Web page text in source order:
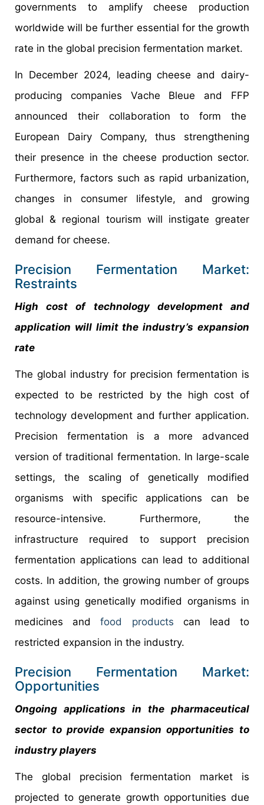
governments to amplify cheese production
worldwide will be further essential for the growth
rate in the global precision fermentation market.
In December 2024, leading cheese and dairy-
producing companies Vache Bleue and FFP
announced their collaboration to form the
European Dairy Company, thus strengthening
their presence in the cheese production sector.
Furthermore, factors such as rapid urbanization,
changes in consumer lifestyle, and growing
global & regional tourism will instigate greater
demand for cheese.
Precision Fermentation Market:
Restraints
High cost of technology development and
application will limit the industry’s expansion
rate
The global industry for precision fermentation is
expected to be restricted by the high cost of
technology development and further application.
Precision fermentation is a more advanced
version of traditional fermentation. In large-scale
settings, the scaling of genetically modified
organisms with specific applications can be
resource-intensive. Furthermore, the
infrastructure required to support precision
fermentation applications can lead to additional
costs. In addition, the growing number of groups
against using genetically modified organisms in
medicines andfood products can lead to
restricted expansion in the industry.
Precision Fermentation Market:
Opportunities
Ongoing applications in the pharmaceutical
sector to provide expansion opportunities to
industry players
The global precision fermentation market is
projected to generate growth opportunities due